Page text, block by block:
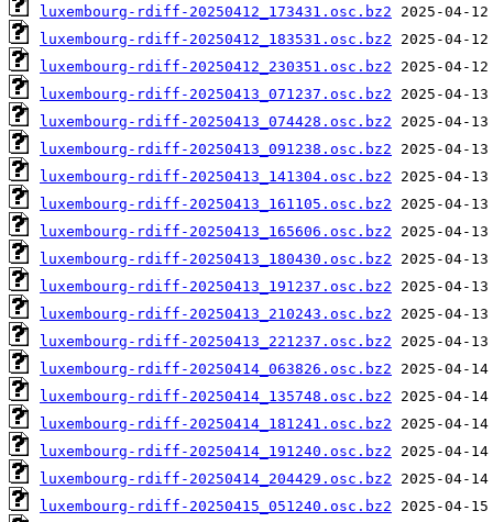
luxembourg-rdiff-20250412_173431.osc.bz2
luxembourg-rdiff-20250412_183531.osc.bz2
luxembourg-rdiff-20250412_230351.osc.bz2
luxembourg-rdiff-20250413_071237.osc.bz2
luxembourg-rdiff-20250413_074428.osc.bz2
luxembourg-rdiff-20250413_091238.osc.bz2
luxembourg-rdiff-20250413_141304.osc.bz2
luxembourg-rdiff-20250413_161105.osc.bz2
luxembourg-rdiff-20250413_165606.osc.bz2
luxembourg-rdiff-20250413_180430.osc.bz2
luxembourg-rdiff-20250413_191237.osc.bz2
luxembourg-rdiff-20250413_210243.osc.bz2
luxembourg-rdiff-20250413_221237.osc.bz2
luxembourg-rdiff-20250414_063826.osc.bz2
luxembourg-rdiff-20250414_135748.osc.bz2
luxembourg-rdiff-20250414_181241.osc.bz2
luxembourg-rdiff-20250414_191240.osc.bz2
luxembourg-rdiff-20250414_204429.osc.bz2
luxembourg-rdiff-20250415_051240.osc.bz2